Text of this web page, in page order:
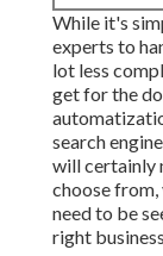
While it's
experts to
lot less
get for the
search
will certainly
choose from,
need to be
right